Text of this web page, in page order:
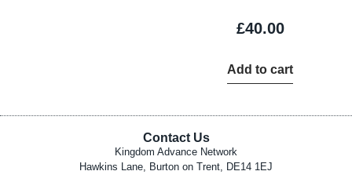
£40.00
Add to cart
Contact Us
Kingdom Advance Network
Hawkins Lane, Burton on Trent, DE14 1EJ